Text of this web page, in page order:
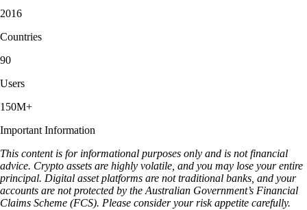
2016
Countries
90
Users
150M+
Important Information
This content is for informational purposes only and is not financial
advice. Crypto assets are highly volatile, and you may lose your entire
principal. Digital asset platforms are not traditional banks, and your
accounts are not protected by the Australian Government’s Financial
Claims Scheme (FCS). Please consider your risk appetite carefully.